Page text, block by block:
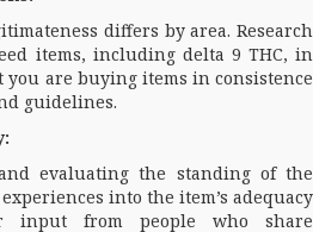
differs by area. Research
items, including delta 9 THC, in
you are buying items in consistence
guidelines.
evaluating the standing of the
into the item’s adequacy
input from people who share